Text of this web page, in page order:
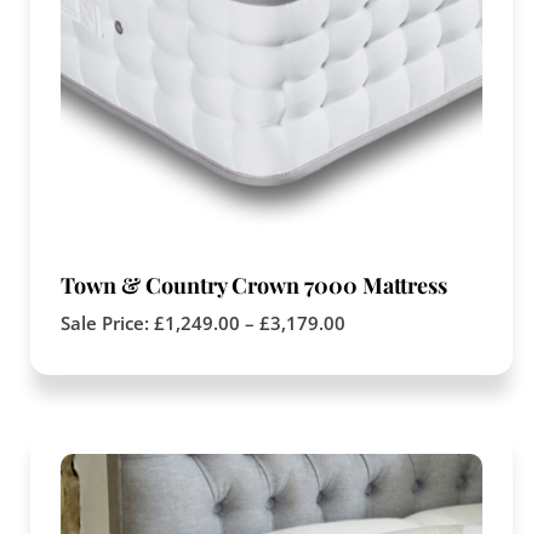
Town & Country Crown 7000 Mattress
Sale Price: £1,249.00 – £3,179.00